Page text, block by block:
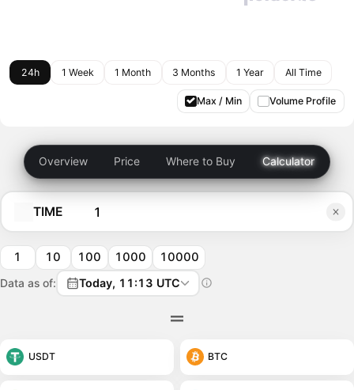
24h 1 Week 1 Month 3 Months 1 Year All Time
Max / Min Volume Profile
Overview Price Where to Buy Calculator
TIME
1 10 100 1000 10000
Data as of: Today, 11:13 UTC
USDT BTC